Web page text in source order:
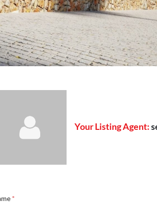
Your Listing Agent:
*